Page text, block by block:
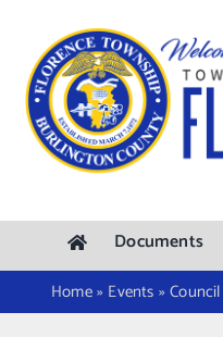
content
Documents
Home» Events »